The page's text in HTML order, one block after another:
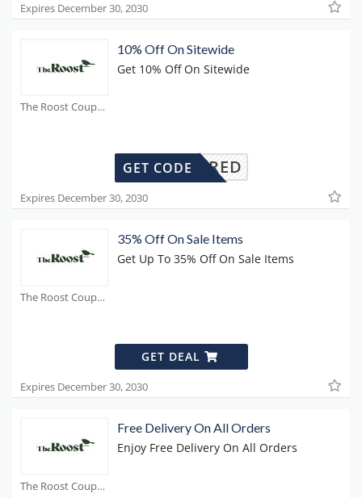
Expires December 30, 2030
The Roost Coupons
10% Off On Sitewide
Get 10% Off On Sitewide
REQUIRED
GET CODE
Expires December 30, 2030
The Roost Coupons
35% Off On Sale Items
Get Up To 35% Off On Sale Items
GET DEAL
Expires December 30, 2030
The Roost Coupons
Free Delivery On All Orders
Enjoy Free Delivery On All Orders